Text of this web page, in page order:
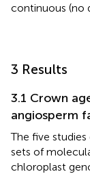
continuous (no
3 Results
3.1 Crown
angiosperm
The five
sets of
chloroplast